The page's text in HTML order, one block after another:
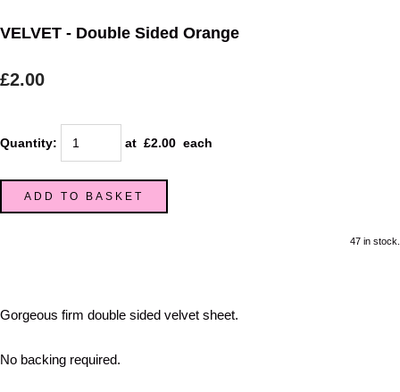
VELVET - Double Sided Orange
£2.00
Quantity: at £2.00 each
ADD TO BASKET
47 in stock.
Gorgeous firm double sided velvet sheet.
No backing required.